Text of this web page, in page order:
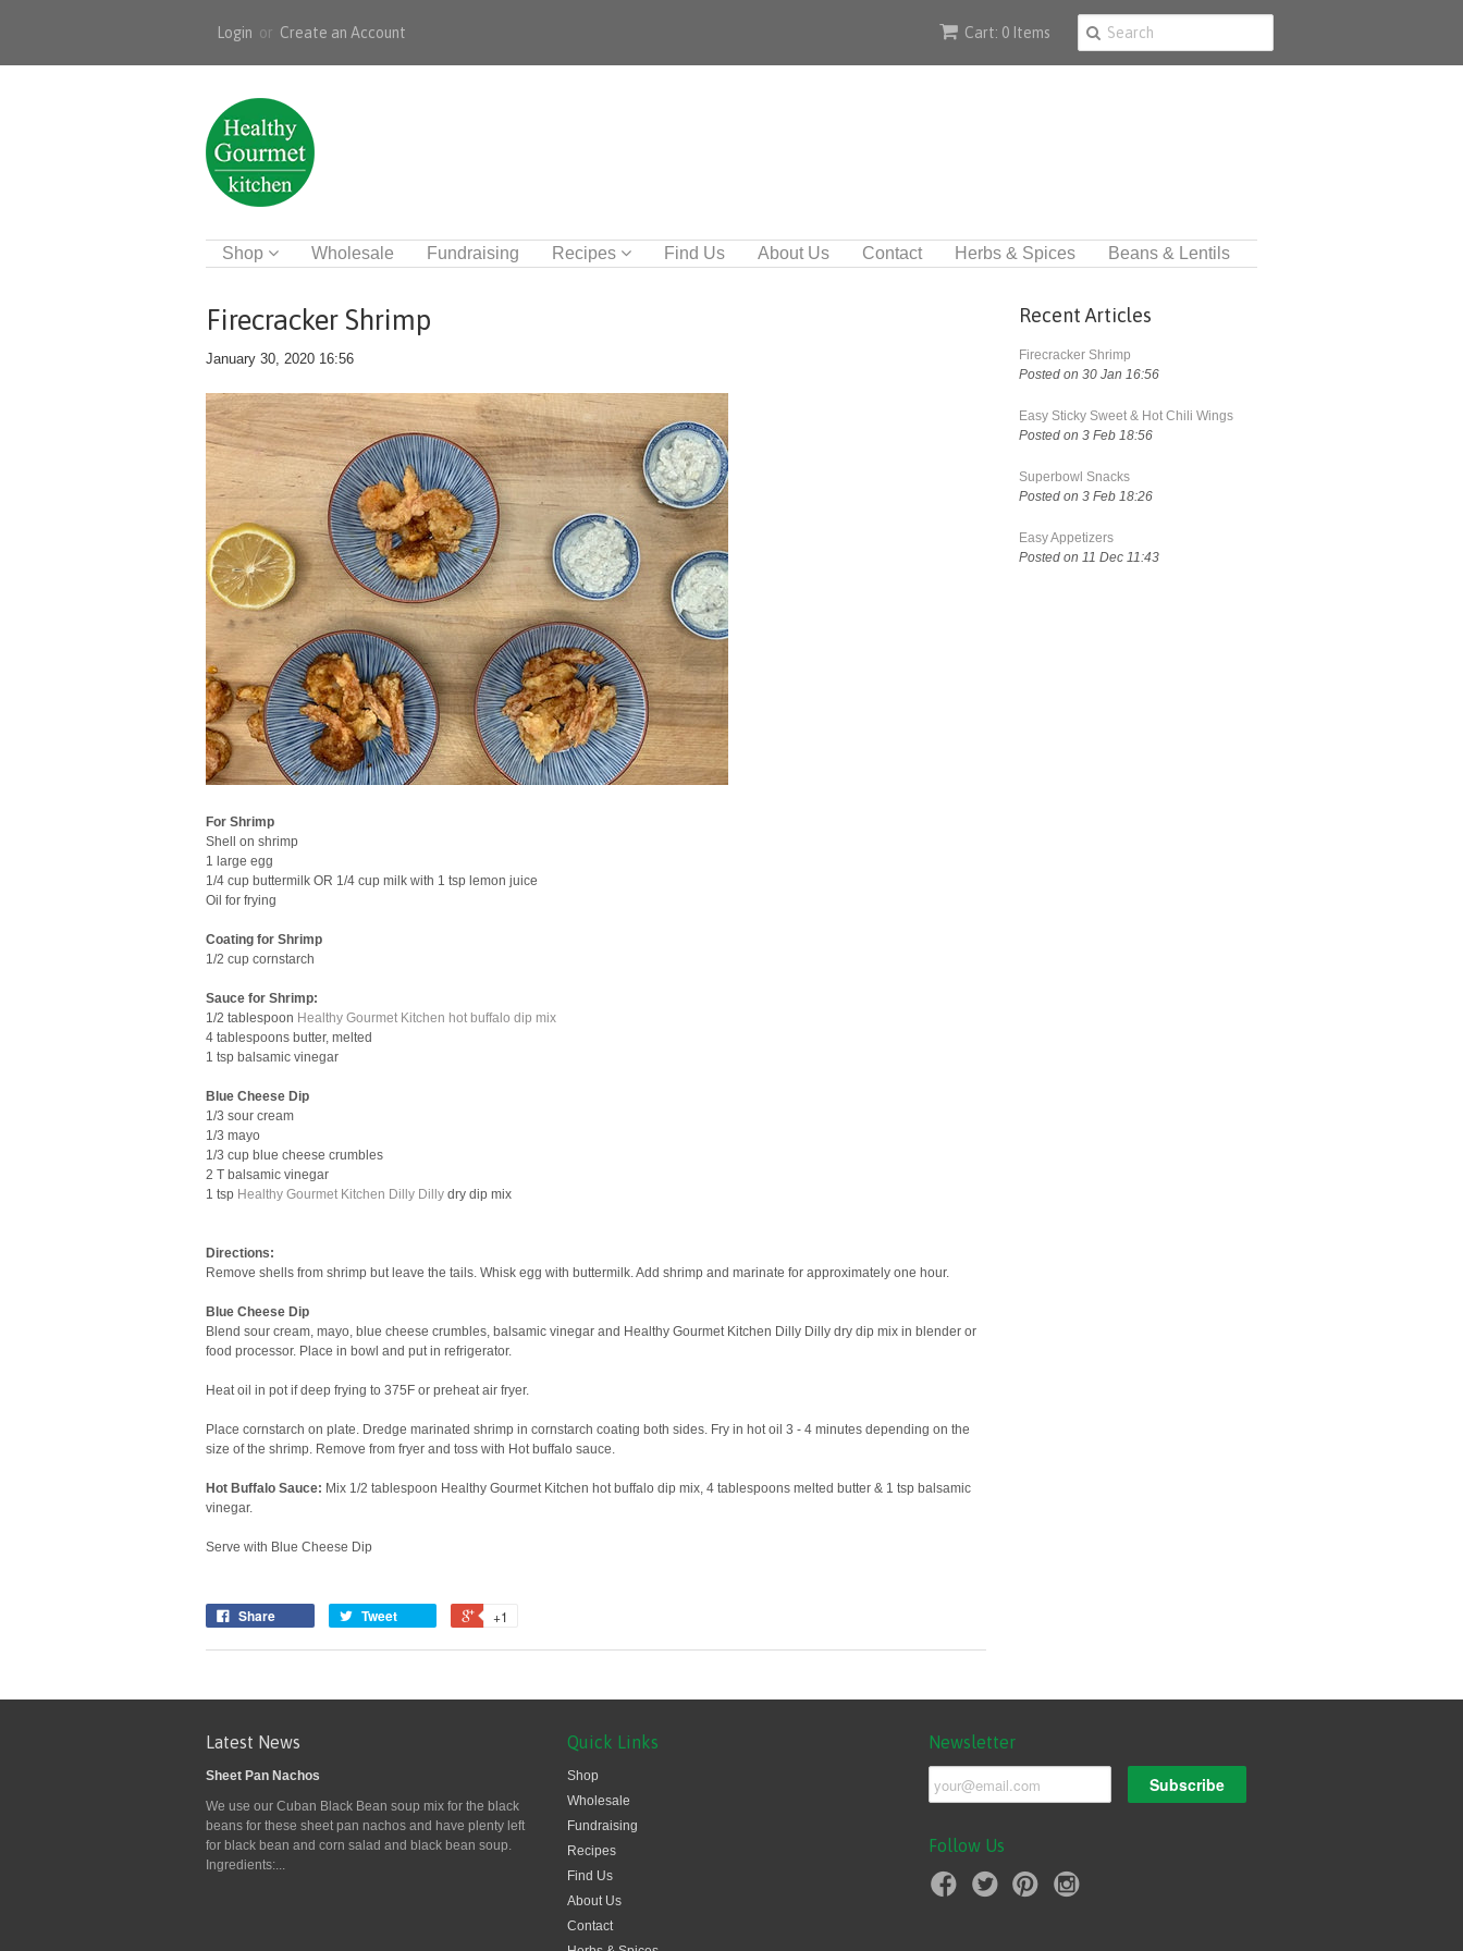
Cart: 0 Items
Login or Create an Account
Shop Wholesale Fundraising Recipes Find Us About Us Contact Herbs & Spices Beans & Lentils
Firecracker Shrimp
January 30, 2020 16:56
For Shrimp
Shell on shrimp
1 large egg
1/4 cup buttermilk OR 1/4 cup milk with 1 tsp lemon juice
Oil for frying
Coating for Shrimp
1/2 cup cornstarch
Sauce for Shrimp:
1/2 tablespoon Healthy Gourmet Kitchen hot buffalo dip mix
4 tablespoons butter, melted
1 tsp balsamic vinegar
Blue Cheese Dip
1/3 sour cream
1/3 mayo
1/3 cup blue cheese crumbles
2 T balsamic vinegar
1 tsp Healthy Gourmet Kitchen Dilly Dilly dry dip mix
Directions:
Remove shells from shrimp but leave the tails. Whisk egg with buttermilk. Add shrimp and marinate for approximately one hour.
Blue Cheese Dip
Blend sour cream, mayo, blue cheese crumbles, balsamic vinegar and Healthy Gourmet Kitchen Dilly Dilly dry dip mix in blender or
food processor. Place in bowl and put in refrigerator.
Heat oil in pot if deep frying to 375F or preheat air fryer.
Place cornstarch on plate. Dredge marinated shrimp in cornstarch coating both sides. Fry in hot oil 3 - 4 minutes depending on the
size of the shrimp. Remove from fryer and toss with Hot buffalo sauce.
Hot Buffalo Sauce: Mix 1/2 tablespoon Healthy Gourmet Kitchen hot buffalo dip mix, 4 tablespoons melted butter & 1 tsp balsamic
vinegar.
Serve with Blue Cheese Dip
Share Tweet +1
Recent Articles
Firecracker Shrimp
Posted on 30 Jan 16:56
Easy Sticky Sweet & Hot Chili Wings
Posted on 3 Feb 18:56
Superbowl Snacks
Posted on 3 Feb 18:26
Easy Appetizers
Posted on 11 Dec 11:43
Latest News
Sheet Pan Nachos
We use our Cuban Black Bean soup mix for the black
beans for these sheet pan nachos and have plenty left
for black bean and corn salad and black bean soup.
Ingredients:...
Quick Links
Shop
Wholesale
Fundraising
Recipes
Find Us
About Us
Contact
Newsletter
Follow Us